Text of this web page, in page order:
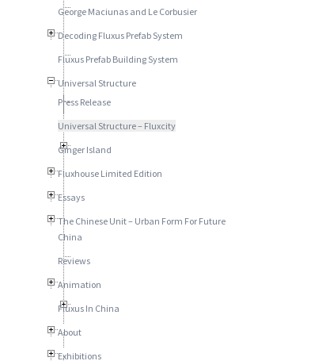
George Maciunas and Le Corbusier
Decoding Fluxus Prefab System
Fluxus Prefab Building System
Universal Structure
Press Release
Universal Structure – Fluxcity
Ginger Island
Fluxhouse Limited Edition
Essays
The Chinese Unit – Urban Form For Future
China
Reviews
Animation
Fluxus In China
About
Exhibitions